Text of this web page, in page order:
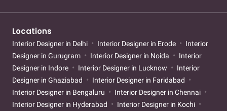
Locations
Interior Designer in Delhi Interior Designer in Erode
Interior
Designer in Gurugram
Interior Designer in Noida
Interior
Designer in Indore
Interior Designer in Lucknow
Interior
Designer in Ghaziabad
Interior Designer in Faridabad
Interior Designer in Bengaluru
Interior Designer in Chennai
Interior Designer in Hyderabad
Interior Designer in Kochi